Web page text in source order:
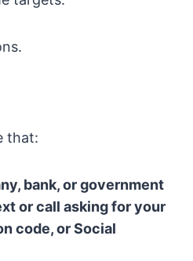
that:
bank, or government
or call asking for your
code, or Social